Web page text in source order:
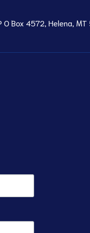
O Box 4572, Helena,